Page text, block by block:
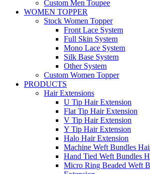
Custom Men Toupee
WOMEN TOPPER
Stock Women Topper
Front Lace System
Full Skin System
Mono Lace System
Silk Base System
Other System
Custom Women Topper
PRODUCTS
Hair Extensions
U Tip Hair Extension
Flat Tip Hair Extension
V Tip Hair Extension
Y Tip Hair Extension
Halo Hair Extension
Machine Weft Bundles
Hand Tied Weft Bundles
Micro Ring Beaded Weft